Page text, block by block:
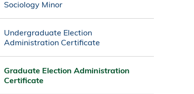
Sociology Minor
Undergraduate Election
Administration Certificate
Graduate Election Administration
Certificate